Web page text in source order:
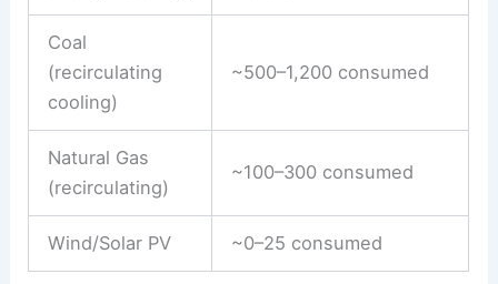
Coal
(recirculating
cooling)
~500–1,200 consumed
Natural Gas
(recirculating)
~100–300 consumed
Wind/Solar PV ~0–25 consumed